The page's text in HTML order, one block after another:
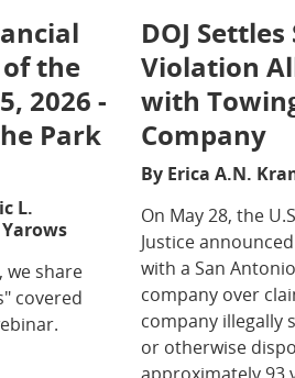
of the
2026 -
Park
L.
we share
covered
DOJ Settles
Violation
with
Company
By Erica A.N.
On May 28, the
Justice
with a San
company over
company illegally
or otherwise